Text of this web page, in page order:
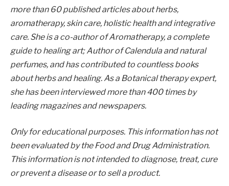
more than 60 published articles about herbs,
aromatherapy, skin care, holistic health and integrative
care. She is a co-author of Aromatherapy, a complete
guide to healing art; Author of Calendula and natural
perfumes, and has contributed to countless books
about herbs and healing. As a Botanical therapy expert,
she has been interviewed more than 400 times by
leading magazines and newspapers.
Only for educational purposes. This information has not
been evaluated by the Food and Drug Administration.
This information is not intended to diagnose, treat, cure
or prevent a disease or to sell a product.